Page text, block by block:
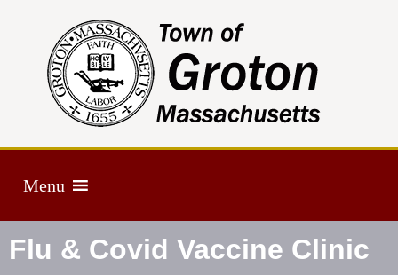
Menu
Flu & Covid Vaccine Clinic